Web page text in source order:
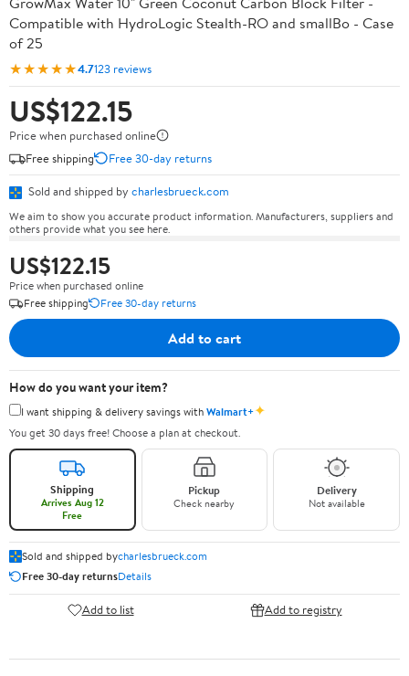
Compatible with HydroLogic Stealth-RO and smallBo - Case
of 25
★★★★★4.7123 reviews
US$122.15
Price when purchased online
Free shipping
Free 30-day returns
Sold and shipped by charlesbrueck.com
We aim to show you accurate product information. Manufacturers, suppliers and
others provide what you see here.
US$122.15
Price when purchased online
Free shipping
Free 30-day returns
Add to cart
How do you want your item?
I want shipping & delivery savings withWalmart+✦
You get 30 days free! Choose a plan at checkout.
Shipping
Arrives Aug 12
Free
Pickup
Check nearby
Delivery
Not available
Sold and shipped bycharlesbrueck.com
Free 30-day returnsDetails
Add to list Add to registry